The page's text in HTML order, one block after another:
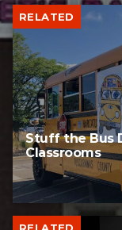
RELATED
Stuff the Bus
Classrooms